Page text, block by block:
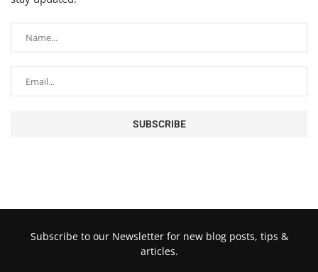
Subscribe to our Newsletter for new blog posts, tips &
articles.